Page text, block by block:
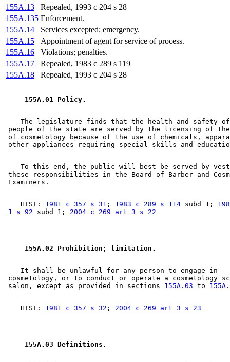
155A.13
Repealed, 1993 c 204 s 28
155A.135 Enforcement.
155A.14
Services excepted; emergency.
155A.15
Appointment of agent for service of process.
155A.16
Violations; penalties.
155A.17
Repealed, 1983 c 289 s 119
155A.18
Repealed, 1993 c 204 s 28
155A.01 Policy.
The legislature finds that the health and safety
people of the state are served by the licensing of
of cosmetology because of the use of chemicals,
To this end, the public will best be served by
these responsibilities in the Board of Barber and
    HIST:
1981 c 357 s 31 ; 1983 c 289 s 114 subd 1;
1 s 92 subd 1; 2004 c 269 art 3 s 22
155A.02 Prohibition; limitation.
    It shall be unlawful for any person to engage in
cosmetology, or to conduct or operate a cosmetology
salon, except as provided in sections 155A.03 to
    HIST:
1981 c 357 s 32 ; 2004 c 269 art 3 s 23
155A.03 Definitions.